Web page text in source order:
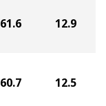
61.6 12.9
60.7 12.5